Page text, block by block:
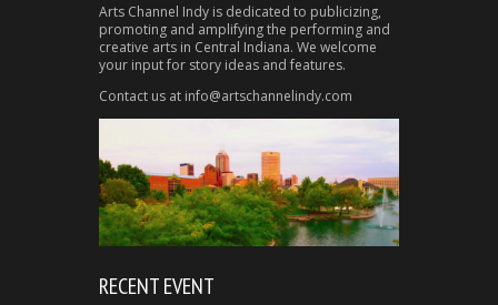
Arts Channel Indy is dedicated to publicizing,
promoting and amplifying the performing and
creative arts in Central Indiana. We welcome
your input for story ideas and features.
Contact us at info@artschannelindy.com
RECENT EVENT